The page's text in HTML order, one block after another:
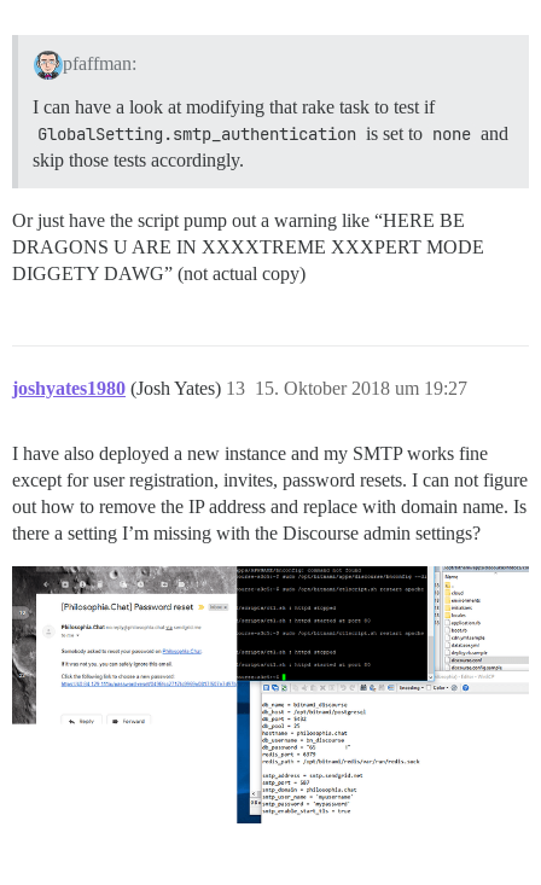
pfaffman:
I can have a look at modifying that rake task to test if
GlobalSetting.smtp_authentication is set to none and
skip those tests accordingly.
Or just have the script pump out a warning like “HERE BE
DRAGONS U ARE IN XXXXTREME XXXPERT MODE
DIGGETY DAWG” (not actual copy)
joshyates1980 (Josh Yates) 15. Oktober 2018 um 19:27
13
I have also deployed a new instance and my SMTP works fine
except for user registration, invites, password resets. I can not figure
out how to remove the IP address and replace with domain name. Is
there a setting I’m missing with the Discourse admin settings?